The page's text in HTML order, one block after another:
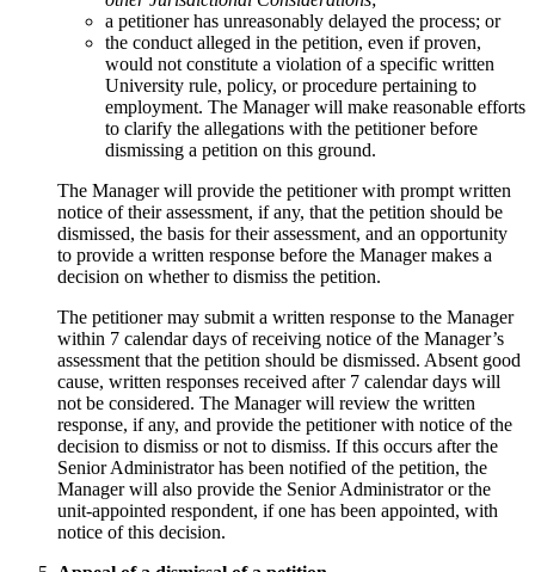
a petitioner has unreasonably delayed the process; or
the conduct alleged in the petition, even if proven,
would not constitute a violation of a specific written
University rule, policy, or procedure pertaining to
employment. The Manager will make reasonable efforts
to clarify the allegations with the petitioner before
dismissing a petition on this ground.
The Manager will provide the petitioner with prompt written
notice of their assessment, if any, that the petition should be
dismissed, the basis for their assessment, and an opportunity
to provide a written response before the Manager makes a
decision on whether to dismiss the petition.
The petitioner may submit a written response to the Manager
within 7 calendar days of receiving notice of the Manager’s
assessment that the petition should be dismissed. Absent good
cause, written responses received after 7 calendar days will
not be considered. The Manager will review the written
response, if any, and provide the petitioner with notice of the
decision to dismiss or not to dismiss. If this occurs after the
Senior Administrator has been notified of the petition, the
Manager will also provide the Senior Administrator or the
unit-appointed respondent, if one has been appointed, with
notice of this decision.